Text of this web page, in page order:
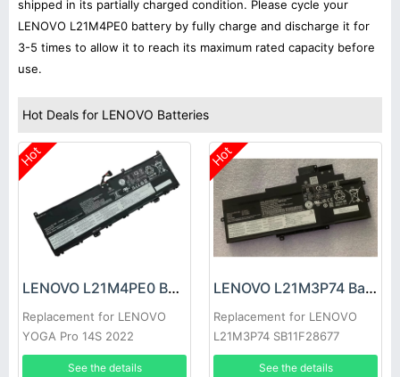
shipped in its partially charged condition. Please cycle your
LENOVO L21M4PE0 battery by fully charge and discharge it for
3-5 times to allow it to reach its maximum rated capacity before
use.
Hot Deals for LENOVO Batteries
Hot
LENOVO L21M4PE0 Battery
Replacement for LENOVO
YOGA Pro 14S 2022
See the details
Hot
LENOVO L21M3P74 Battery
Replacement for LENOVO
L21M3P74 SB11F28677
SB11F28680
See the details